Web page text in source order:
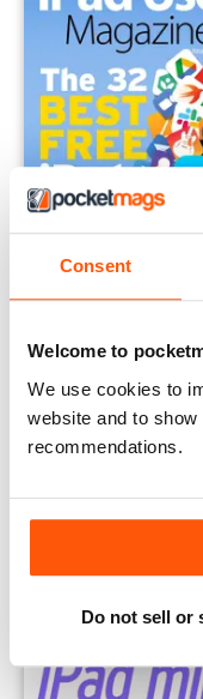
Consent
Welcome to
We use cookies to
website and to
recommendations.
Do not sell or
Buy for
$6.99